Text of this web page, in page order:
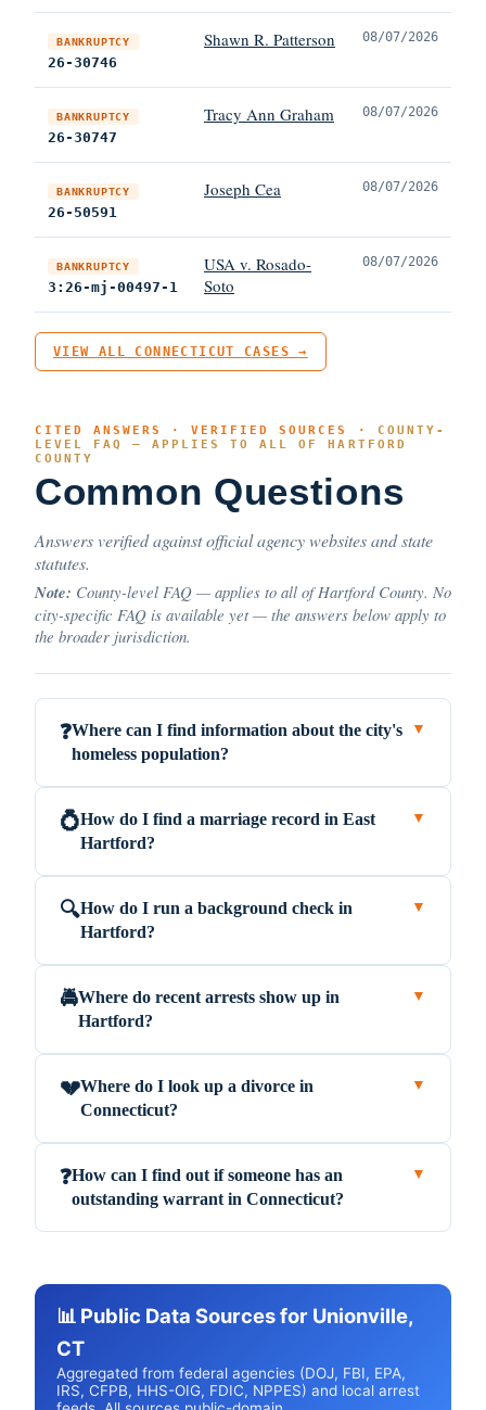
BANKRUPTCY
26-30746
Shawn R. Patterson 08/07/2026
BANKRUPTCY
26-30747
Tracy Ann Graham 08/07/2026
BANKRUPTCY
26-50591
Joseph Cea 08/07/2026
BANKRUPTCY
3:26-mj-00497-1
USA v. Rosado-
Soto
08/07/2026
VIEW ALL CONNECTICUT CASES →
CITED ANSWERS · VERIFIED SOURCES · COUNTY-
LEVEL FAQ — APPLIES TO ALL OF HARTFORD
COUNTY
Common Questions
Answers verified against official agency websites and state
statutes.
Note: County-level FAQ — applies to all of Hartford County. No
city-specific FAQ is available yet — the answers below apply to
the broader jurisdiction.
❓Where can I find information about the city's
homeless population?
▼
💍How do I find a marriage record in East
Hartford?
▼
🔍How do I run a background check in
Hartford?
▼
🚔Where do recent arrests show up in
Hartford?
▼
💔Where do I look up a divorce in
Connecticut?
▼
❓How can I find out if someone has an
outstanding warrant in Connecticut?
▼
📊 Public Data Sources for Unionville,
CT
Aggregated from federal agencies (DOJ, FBI, EPA,
IRS, CFPB, HHS-OIG, FDIC, NPPES) and local arrest